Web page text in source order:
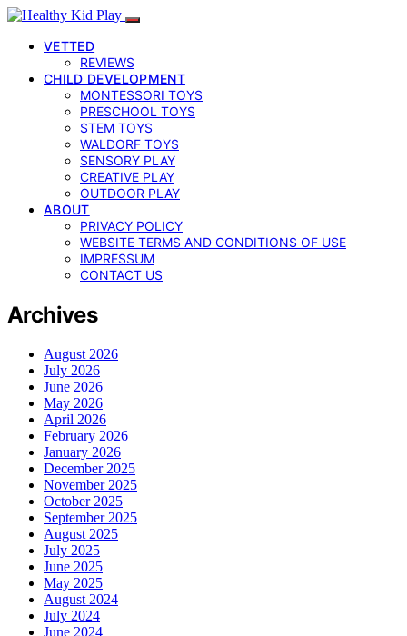
VETTED
REVIEWS
CHILD DEVELOPMENT
MONTESSORI TOYS
PRESCHOOL TOYS
STEM TOYS
WALDORF TOYS
SENSORY PLAY
CREATIVE PLAY
OUTDOOR PLAY
ABOUT
PRIVACY POLICY
WEBSITE TERMS AND CONDITIONS OF USE
IMPRESSUM
CONTACT US
Archives
August 2026
July 2026
June 2026
May 2026
April 2026
February 2026
January 2026
December 2025
November 2025
October 2025
September 2025
August 2025
July 2025
June 2025
May 2025
August 2024
July 2024
June 2024